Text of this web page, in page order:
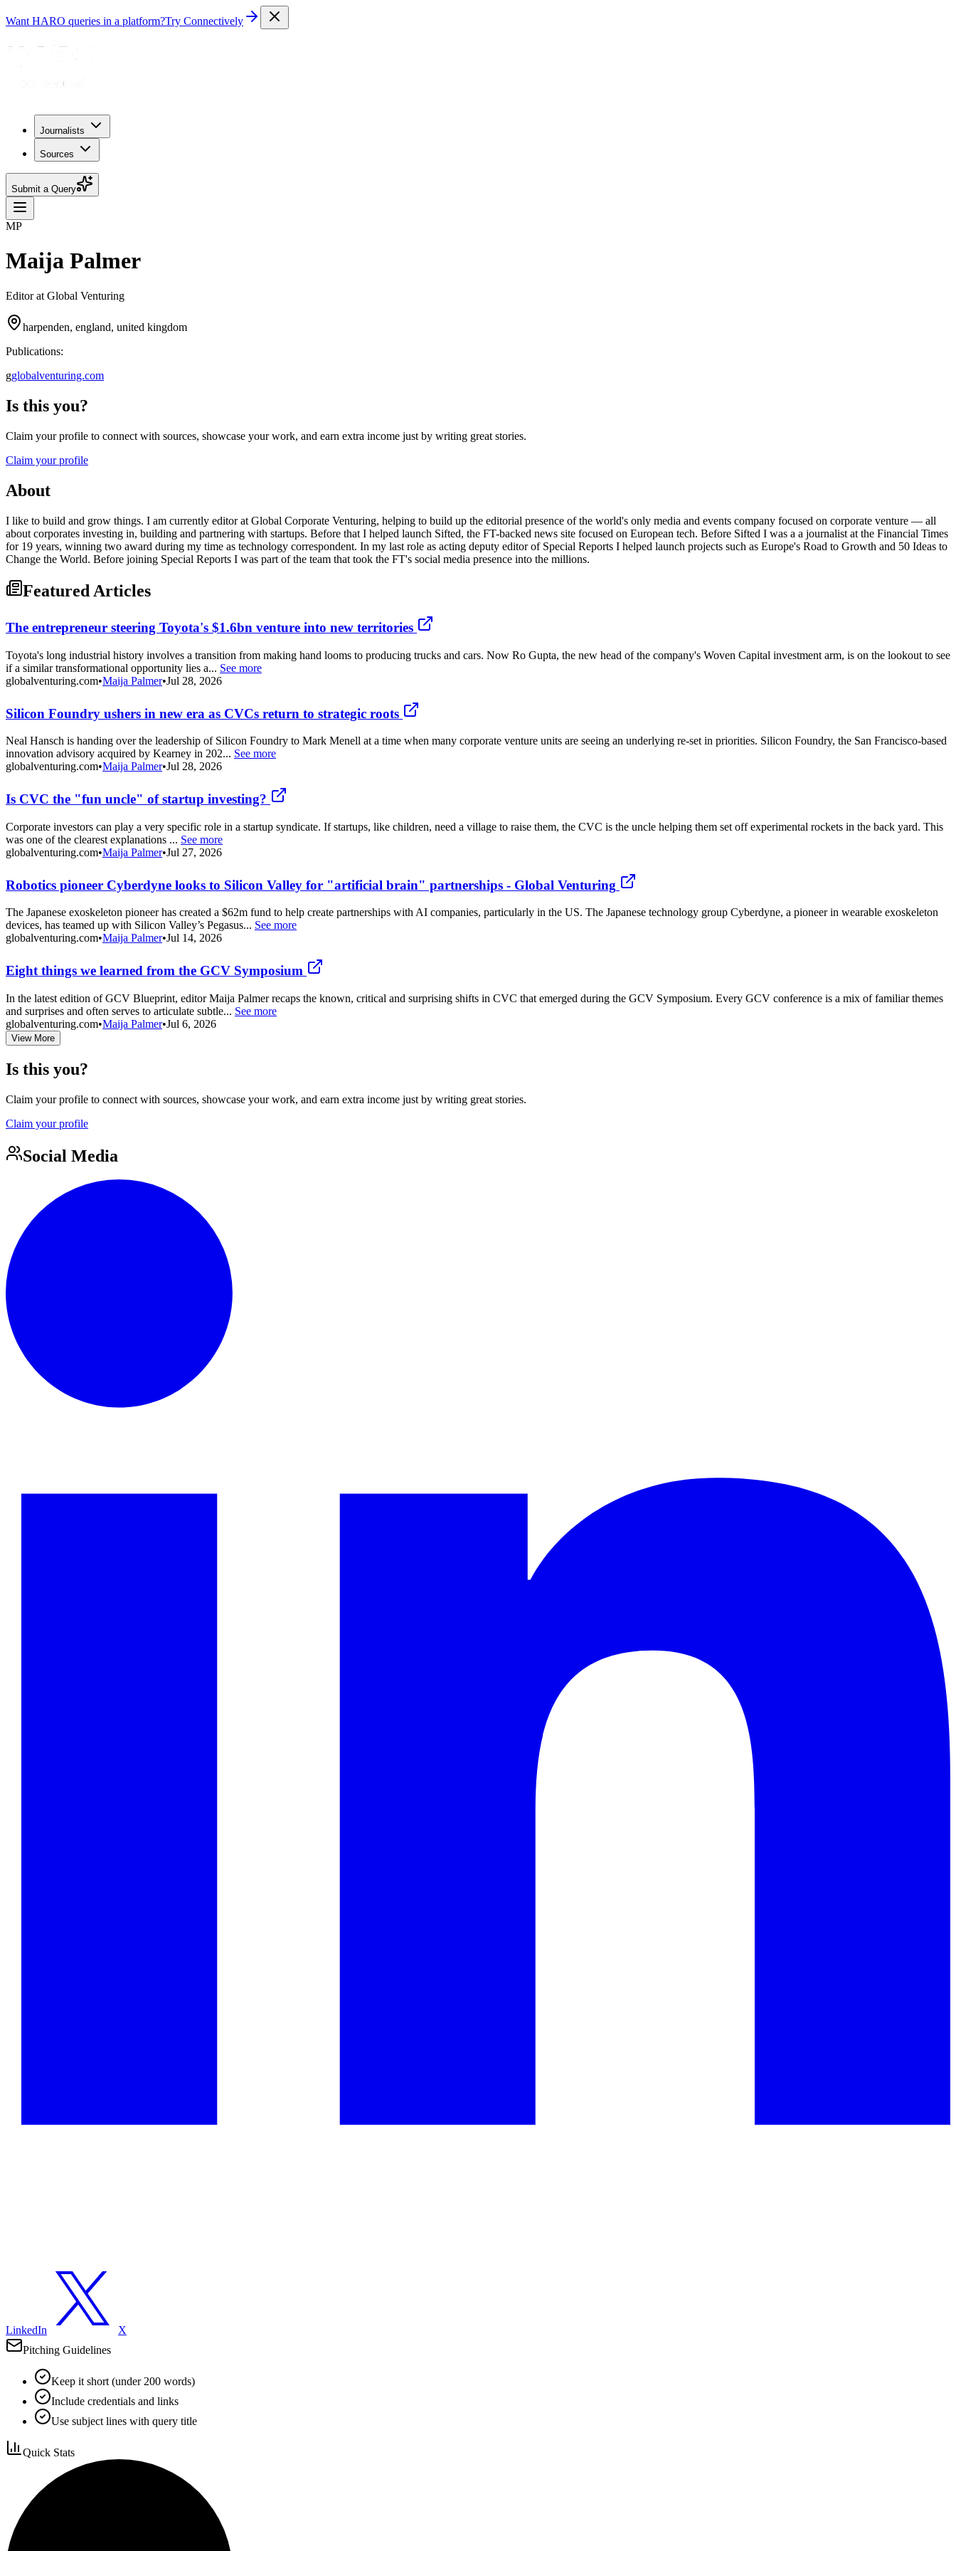
Want HARO queries in a platform?Try Connectively
Journalists
Sources
Submit a Query
MP
Maija Palmer
Editor at Global Venturing
harpenden, england, united kingdom
Publications:
gglobalventuring.com
Is this you?
Claim your profile to connect with sources, showcase your work, and earn extra income just by writing great stories.
Claim your profile
About
I like to build and grow things. I am currently editor at Global Corporate Venturing, helping to build up the editorial presence of the world's only media and events company focused on corporate venture — all
about corporates investing in, building and partnering with startups. Before that I helped launch Sifted, the FT-backed news site focused on European tech. Before Sifted I was a a journalist at the Financial Times
for 19 years, winning two award during my time as technology correspondent. In my last role as acting deputy editor of Special Reports I helped launch projects such as Europe's Road to Growth and 50 Ideas to
Change the World. Before joining Special Reports I was part of the team that took the FT's social media presence into the millions.
Featured Articles
The entrepreneur steering Toyota's $1.6bn venture into new territories
Toyota's long industrial history involves a transition from making hand looms to producing trucks and cars. Now Ro Gupta, the new head of the company's Woven Capital investment arm, is on the lookout to see
if a similar transformational opportunity lies a... See more
globalventuring.com•Maija Palmer•Jul 28, 2026
Silicon Foundry ushers in new era as CVCs return to strategic roots
Neal Hansch is handing over the leadership of Silicon Foundry to Mark Menell at a time when many corporate venture units are seeing an underlying re-set in priorities. Silicon Foundry, the San Francisco-based
innovation advisory acquired by Kearney in 202... See more
globalventuring.com•Maija Palmer•Jul 28, 2026
Is CVC the "fun uncle" of startup investing?
Corporate investors can play a very specific role in a startup syndicate. If startups, like children, need a village to raise them, the CVC is the uncle helping them set off experimental rockets in the back yard. This
was one of the clearest explanations ... See more
globalventuring.com•Maija Palmer•Jul 27, 2026
Robotics pioneer Cyberdyne looks to Silicon Valley for "artificial brain" partnerships - Global Venturing
The Japanese exoskeleton pioneer has created a $62m fund to help create partnerships with AI companies, particularly in the US. The Japanese technology group Cyberdyne, a pioneer in wearable exoskeleton
devices, has teamed up with Silicon Valley’s Pegasus... See more
globalventuring.com•Maija Palmer•Jul 14, 2026
Eight things we learned from the GCV Symposium
In the latest edition of GCV Blueprint, editor Maija Palmer recaps the known, critical and surprising shifts in CVC that emerged during the GCV Symposium. Every GCV conference is a mix of familiar themes
and surprises and often serves to articulate subtle... See more
globalventuring.com•Maija Palmer•Jul 6, 2026
View More
Is this you?
Claim your profile to connect with sources, showcase your work, and earn extra income just by writing great stories.
Claim your profile
Social Media
LinkedIn
X
Pitching Guidelines
Keep it short (under 200 words)
Include credentials and links
Use subject lines with query title
Quick Stats